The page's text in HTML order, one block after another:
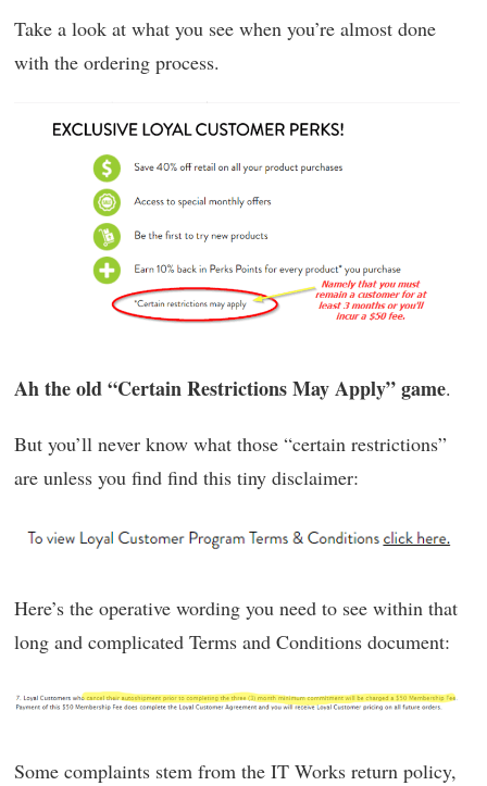
Take a look at what you see when you’re almost done
with the ordering process.
Ah the old “Certain Restrictions May Apply” game.
But you’ll never know what those “certain restrictions”
are unless you find find this tiny disclaimer:
Here’s the operative wording you need to see within that
long and complicated Terms and Conditions document:
Some complaints stem from the IT Works return policy,